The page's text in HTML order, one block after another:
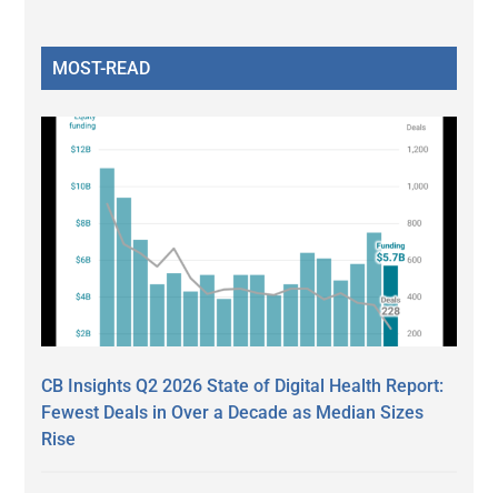
MOST-READ
CB Insights Q2 2026 State of Digital Health Report:
Fewest Deals in Over a Decade as Median Sizes
Rise